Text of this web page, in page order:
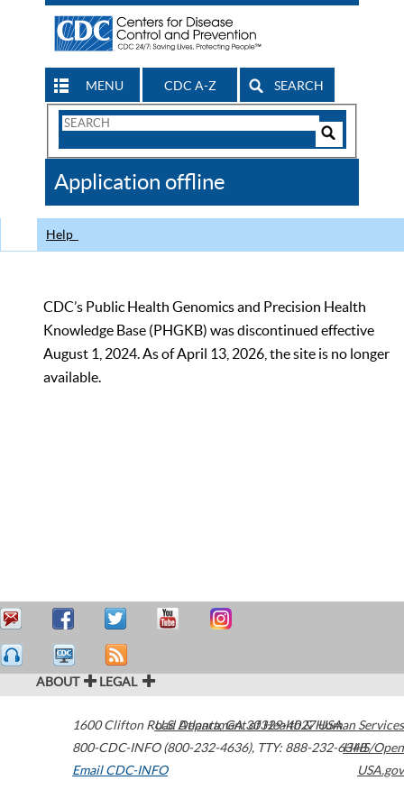
MENU CDC A-Z SEARCH
Search
CDC
Application offline
Help
CDC’s Public Health Genomics and Precision Health
Knowledge Base (PHGKB) was discontinued effective
August 1, 2024. As of April 13, 2026, the site is no longer
available.
ABOUT LEGAL
1600 Clifton Road Atlanta,GA30329-4027USA
800-CDC-INFO (800-232-4636), TTY: 888-232-6348
Email CDC-INFO
U.S. Department of Health & Human Services
HHS/Open
USA.gov